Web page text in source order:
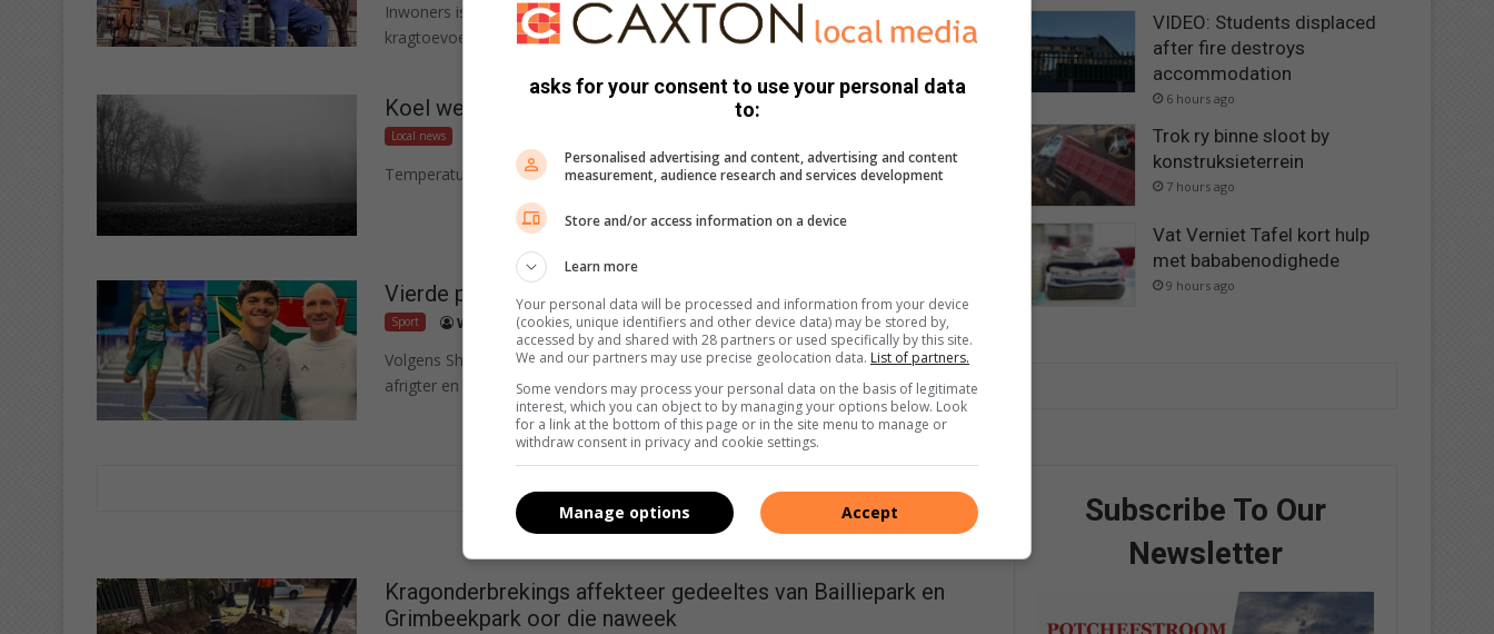
Inwoners is briesend die afgelope week nadat hul na sewe dae nog geen
kragtoevoer gehad het nie.
Koel weer lê die week voor
Local news
Temperature sal sommige aande vriespunt bereik.
Vierde plek by Statebondspele vir NWU hekkies-atleet
Sport Wouter Pienaar August 03, 2026
Volgens Shaun Bownes groei hy en die 20-jarige Franco le Roux saam as
afrigter en atleet. Hy voorspel 'n blink…
Kragonderbrekings affekteer gedeeltes van Bailliepark en
Grimbeekpark oor die naweek
VIDEO: Students displaced
after fire destroys
accommodation
6 hours ago
Trok ry binne sloot by
konstruksieterrein
7 hours ago
Vat Verniet Tafel kort hulp
met bababenodighede
9 hours ago
Subscribe To Our
Newsletter
asks for your consent to use your personal data
to:
Personalised advertising and content, advertising and content
measurement, audience research and services development
Store and/or access information on a device
Learn more
Your personal data will be processed and information from your device
(cookies, unique identifiers and other device data) may be stored by,
accessed by and shared with 28 partners or used specifically by this site.
We and our partners may use precise geolocation data. List of partners.
Some vendors may process your personal data on the basis of legitimate
interest, which you can object to by managing your options below. Look
for a link at the bottom of this page or in the site menu to manage or
withdraw consent in privacy and cookie settings.
Accept
Manage options